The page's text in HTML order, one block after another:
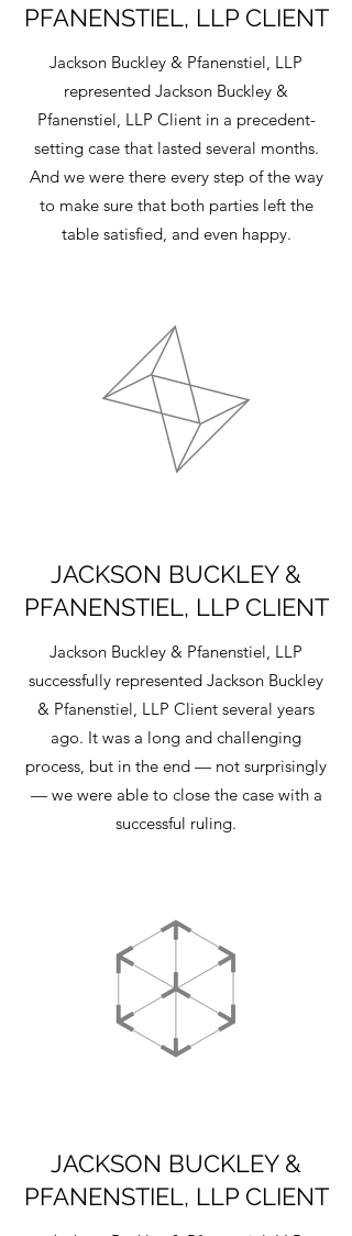
PFANENSTIEL, LLP CLIENT
Jackson Buckley & Pfanenstiel, LLP
represented Jackson Buckley &
Pfanenstiel, LLP Client in a precedent-
setting case that lasted several months.
And we were there every step of the way
to make sure that both parties left the
table satisfied, and even happy.
JACKSON BUCKLEY &
PFANENSTIEL, LLP CLIENT
Jackson Buckley & Pfanenstiel, LLP
successfully represented Jackson Buckley
& Pfanenstiel, LLP Client several years
ago. It was a long and challenging
process, but in the end — not surprisingly
— we were able to close the case with a
successful ruling.
JACKSON BUCKLEY &
PFANENSTIEL, LLP CLIENT